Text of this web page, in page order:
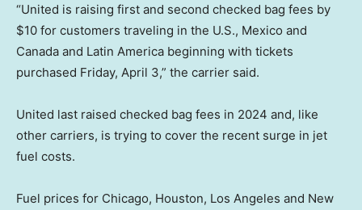
“United is raising first and second checked bag fees by
$10 for customers traveling in the U.S., Mexico and
Canada and Latin America beginning with tickets
purchased Friday, April 3,” the carrier said.
United last raised checked bag fees in 2024 and, like
other carriers, is trying to cover the recent surge in jet
fuel costs.
Fuel prices for Chicago, Houston, Los Angeles and New